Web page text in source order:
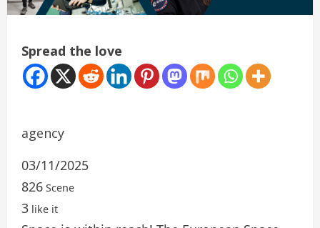
Spread the love
agency
03/11/2025
826 Scene
3 like it